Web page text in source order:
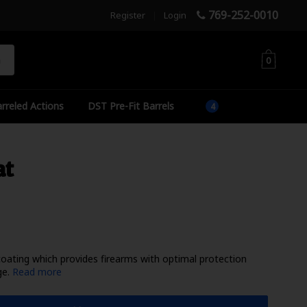
769-252-0010
Login
Register
0
Actions DST Pre-Fit Barrels
which provides firearms with optimal protection
Read more